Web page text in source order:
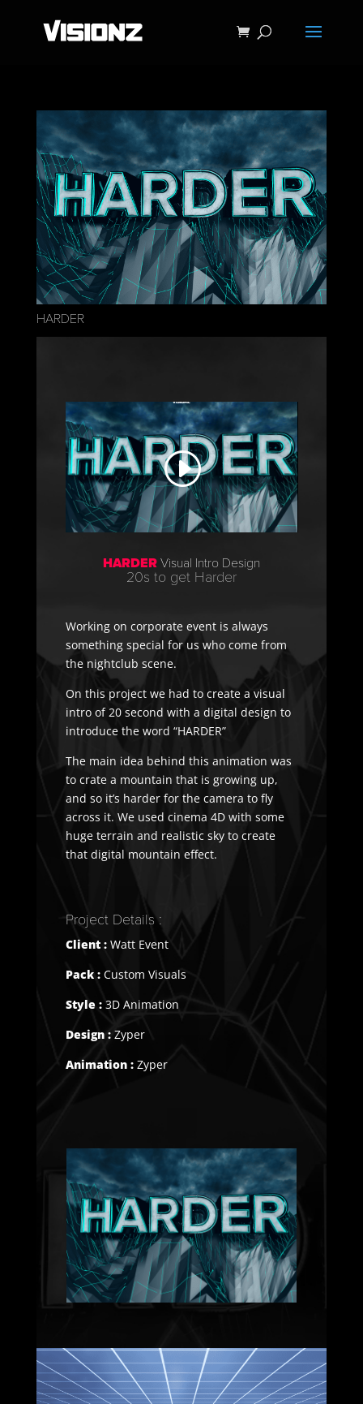
HARDER
HARDER Visual Intro Design
20s to get Harder
Working on corporate event is always
something special for us who come from
the nightclub scene.
On this project we had to create a visual
intro of 20 second with a digital design to
introduce the word “HARDER”
The main idea behind this animation was
to crate a mountain that is growing up,
and so it’s harder for the camera to fly
across it. We used cinema 4D with some
huge terrain and realistic sky to create
that digital mountain effect.
Project Details :
Client :Watt Event
Pack :Custom Visuals
Style :3D Animation
Design :Zyper
Animation :Zyper